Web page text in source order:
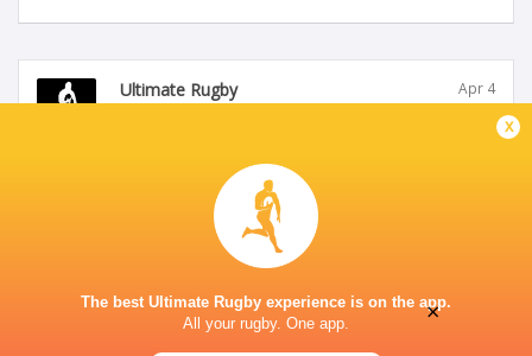
Ultimate Rugby Apr 4
bad weather will update soonest.
x
The best Ultimate Rugby experience is on the app.
All your rugby. One app.
×